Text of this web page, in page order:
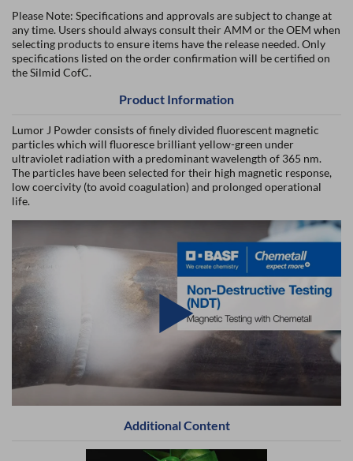
Please Note: Specifications and approvals are subject to change at
any time. Users should always consult their AMM or the OEM when
selecting products to ensure items have the release needed. Only
specifications listed on the order confirmation will be certified on
the Silmid CofC.
Product Information
Lumor J Powder consists of finely divided fluorescent magnetic
particles which will fluoresce brilliant yellow-green under
ultraviolet radiation with a predominant wavelength of 365 nm.
The particles have been selected for their high magnetic response,
low coercivity (to avoid coagulation) and prolonged operational
life.
Additional Content